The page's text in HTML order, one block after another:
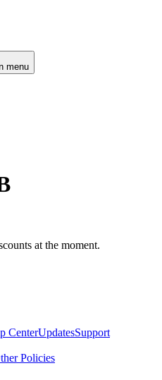
menu
at the moment.
CenterUpdatesSupport
Policies